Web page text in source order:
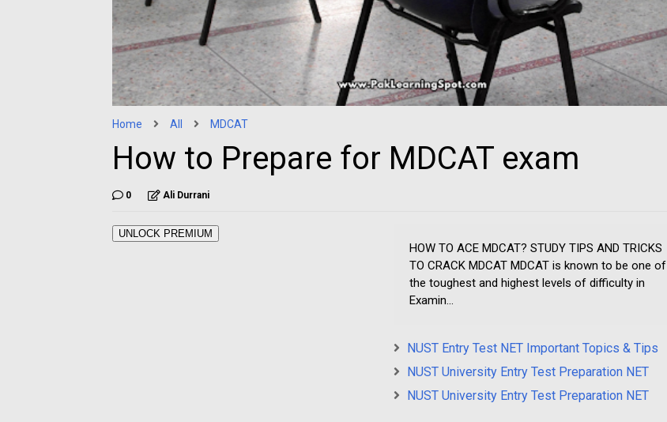
Home All MDCAT
How to Prepare for MDCAT exam
0 Ali Durrani
UNLOCK PREMIUM
HOW TO ACE MDCAT? STUDY TIPS AND TRICKS
TO CRACK MDCAT MDCAT is known to be one of
the toughest and highest levels of difficulty in
Examin...
NUST Entry Test NET Important Topics & Tips
NUST University Entry Test Preparation NET
NUST University Entry Test Preparation NET